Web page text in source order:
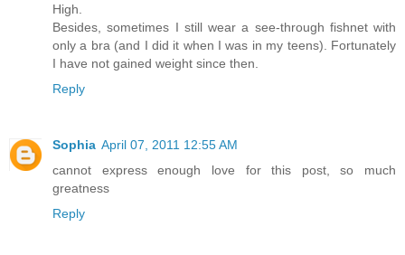
High.
Besides, sometimes I still wear a see-through fishnet with
only a bra (and I did it when I was in my teens). Fortunately
I have not gained weight since then.
Reply
Sophia April 07, 2011 12:55 AM
cannot express enough love for this post, so much
greatness
Reply